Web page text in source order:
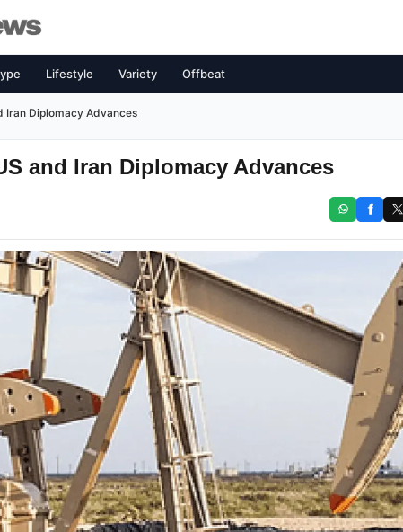
Lifestyle Variety Offbeat
Iran Diplomacy Advances
and Iran Diplomacy Advances